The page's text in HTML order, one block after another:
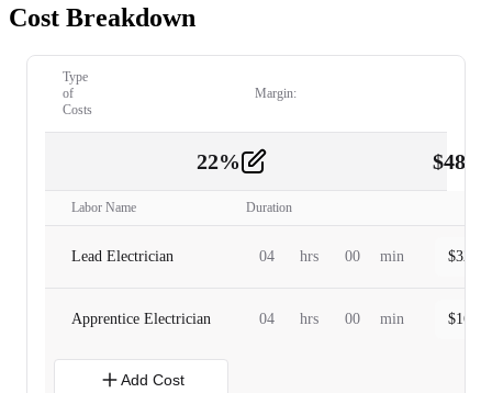
Cost Breakdown
Type
of
Costs
Margin:
22% $
Labor Name Duration
Lead Electrician 04 hrs 00 min $
Apprentice Electrician 04 hrs 00 min $
Add Cost